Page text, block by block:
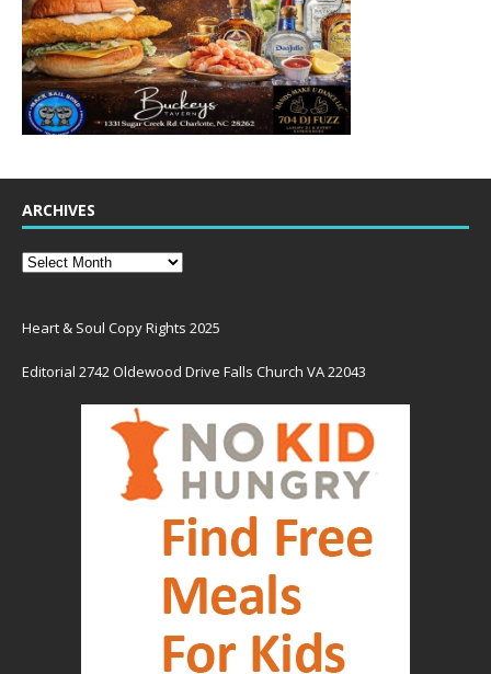
ARCHIVES
Heart & Soul Copy Rights 2025
Editorial 2742 Oldewood Drive Falls Church VA 22043